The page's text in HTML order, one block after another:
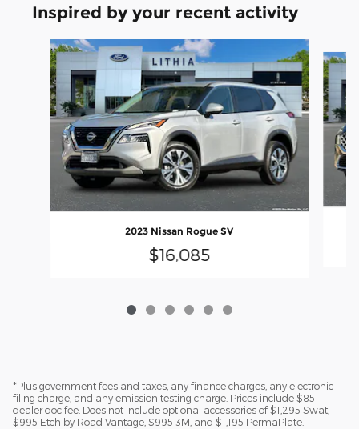
Inspired by your recent activity
Slide 1 of 6
2023 Nissan Rogue SV
$16,085
*Plus government fees and taxes, any finance charges, any electronic
filing charge, and any emission testing charge. Prices include $85
dealer doc fee. Does not include optional accessories of $1,295 Swat,
$995 Etch by Road Vantage, $995 3M, and $1,195 PermaPlate.